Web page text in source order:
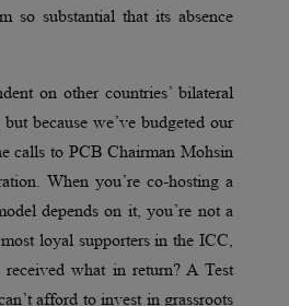
so substantial that its absence
on other countries’ bilateral
because we’ve budgeted our
calls to PCB Chairman Mohsin
When you’re co-hosting a
depends on it, you’re not a
loyal supporters in the ICC,
what in return? A Test
afford to invest in grassroots